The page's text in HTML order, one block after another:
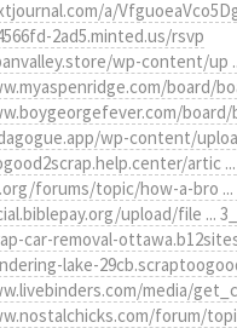
a/
2ad5.minted.us/rsvp
wp-content/up
board/
board/
wp-content/
artic
forums/topic/how-a-bro ...
upload/file ...
car-removal-
lake-
media/get_c
forum/topi